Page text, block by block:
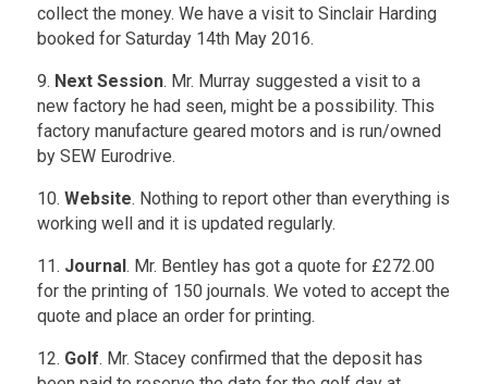
collect the money. We have a visit to Sinclair Harding
booked for Saturday 14th May 2016.
9. Next Session. Mr. Murray suggested a visit to a
new factory he had seen, might be a possibility. This
factory manufacture geared motors and is run/owned
by SEW Eurodrive.
10.Website. Nothing to report other than everything is
working well and it is updated regularly.
11. Journal. Mr. Bentley has got a quote for £272.00
for the printing of 150 journals. We voted to accept the
quote and place an order for printing.
12. Golf. Mr. Stacey confirmed that the deposit has